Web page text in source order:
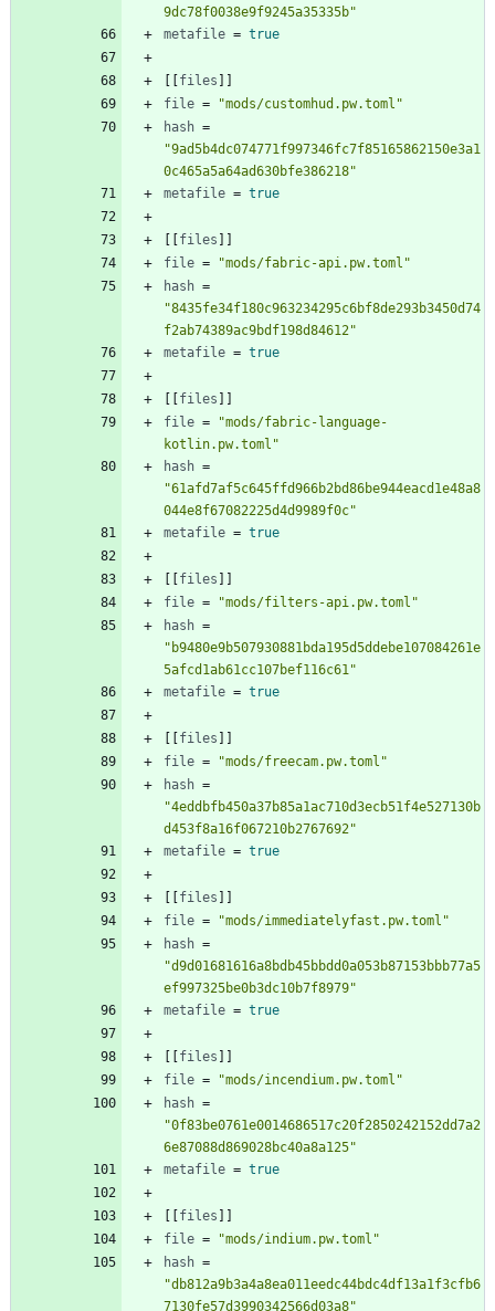
9dc78f0038e9f9245a35335b"
metafile = true
files
file =
"mods/customhud.pw.toml"
hash =
"9ad5b4dc074771f997346fc7f85165862150e3a1
0c465a5a64ad630bfe386218"
metafile = true
files
file =
"mods/fabric-api.pw.toml"
hash =
"8435fe34f180c963234295c6bf8de293b3450d74
f2ab74389ac9bdf198d84612"
metafile = true
files
file =
"mods/fabric-language-
kotlin.pw.toml"
hash =
"61afd7af5c645ffd966b2bd86be944eacd1e48a8
044e8f67082225d4d9989f0c"
metafile = true
files
file =
"mods/filters-api.pw.toml"
hash =
"b9480e9b507930881bda195d5ddebe107084261e
5afcd1ab61cc107bef116c61"
metafile = true
files
file =
"mods/freecam.pw.toml"
hash =
"4eddbfb450a37b85a1ac710d3ecb51f4e527130b
d453f8a16f067210b2767692"
metafile = true
files
file =
"mods/immediatelyfast.pw.toml"
hash =
"d9d01681616a8bdb45bbdd0a053b87153bbb77a5
ef997325be0b3dc10b7f8979"
metafile = true
files
file =
"mods/incendium.pw.toml"
hash =
"0f83be0761e0014686517c20f2850242152dd7a2
6e87088d869028bc40a8a125"
metafile = true
files
file =
"mods/indium.pw.toml"
hash =
"db812a9b3a4a8ea011eedc44bdc4df13a1f3cfb6
7130fe57d3990342566d03a8"